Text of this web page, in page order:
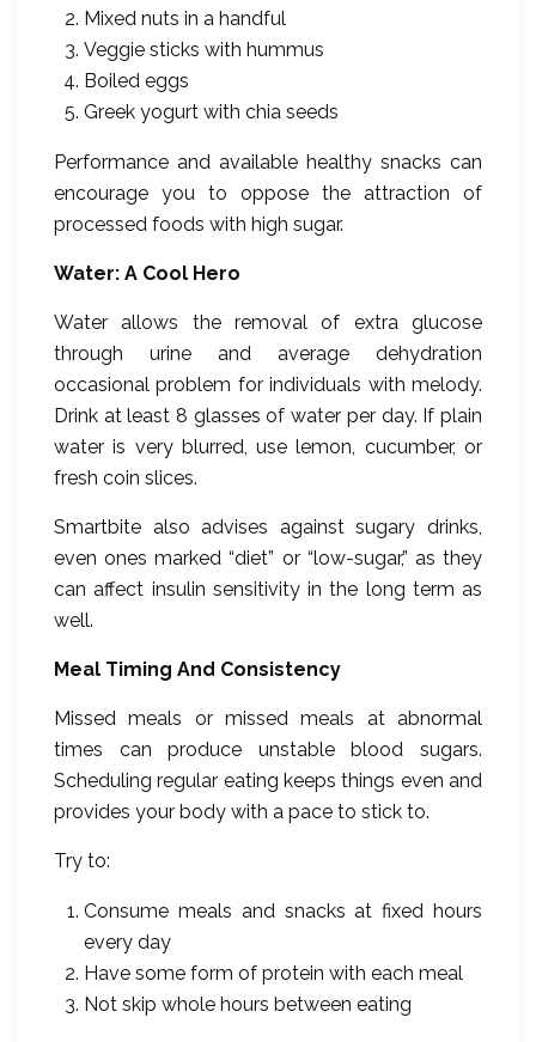
Mixed nuts in a handful
Veggie sticks with hummus
Boiled eggs
Greek yogurt with chia seeds
Performance and available healthy snacks can
encourage you to oppose the attraction of
processed foods with high sugar.
Water: A Cool Hero
Water allows the removal of extra glucose
through urine and average dehydration
occasional problem for individuals with melody.
Drink at least 8 glasses of water per day. If plain
water is very blurred, use lemon, cucumber, or
fresh coin slices.
Smartbite also advises against sugary drinks,
even ones marked “diet” or “low-sugar,” as they
can affect insulin sensitivity in the long term as
well.
Meal Timing And Consistency
Missed meals or missed meals at abnormal
times can produce unstable blood sugars.
Scheduling regular eating keeps things even and
provides your body with a pace to stick to.
Try to:
Consume meals and snacks at fixed hours
every day
Have some form of protein with each meal
Not skip whole hours between eating